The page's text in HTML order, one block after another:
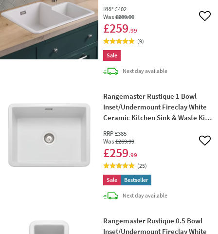
RRP £402
Was£289.99
£259.99
Add
(9)
Sale
Next daydelivery
available
Rangemaster Rustique 1 Bowl
Inset/Undermount Fireclay White
Ceramic Kitchen Sink & Waste Kit -
RRP £385
Was£269.99
£259.99
Add
(25)
Sale
Bestseller
Next daydelivery
available
Rangemaster Rustique 0.5 Bowl
Inset/Undermount Fireclay White